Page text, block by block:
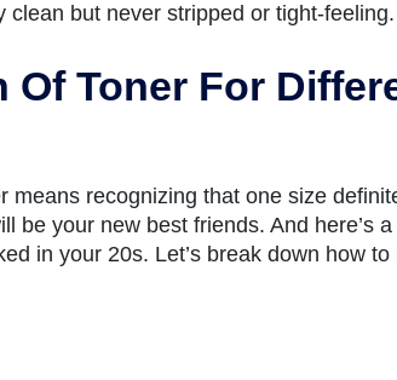
but never stripped or tight-feeling.
Of Toner For
recognizing that one size
be your new best friends. And here’s
in your 20s. Let’s break down how